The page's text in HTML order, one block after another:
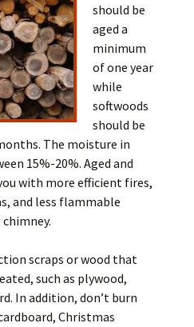
should be
aged a
minimum
of one year
while
softwoods
should be
The moisture in
15%-20%. Aged and
with more efficient fires,
and less flammable
scraps or wood that
such as plywood,
In addition, don’t burn
Christmas